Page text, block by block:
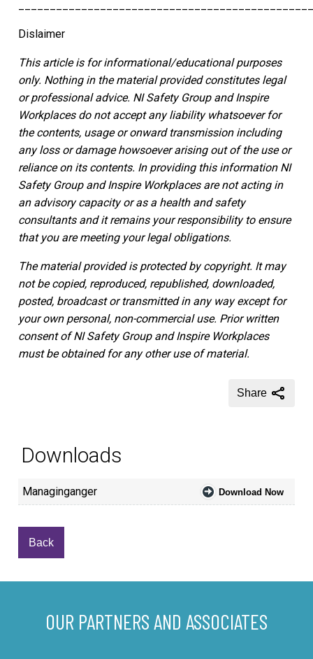
Dislaimer
This article is for informational/educational purposes
only. Nothing in the material provided constitutes legal
or professional advice. NI Safety Group and Inspire
Workplaces do not accept any liability whatsoever for
the contents, usage or onward transmission including
any loss or damage howsoever arising out of the use or
reliance on its contents. In providing this information NI
Safety Group and Inspire Workplaces are not acting in
an advisory capacity or as a health and safety
consultants and it remains your responsibility to ensure
that you are meeting your legal obligations.
The material provided is protected by copyright. It may
not be copied, reproduced, republished, downloaded,
posted, broadcast or transmitted in any way except for
your own personal, non-commercial use. Prior written
consent of NI Safety Group and Inspire Workplaces
must be obtained for any other use of material.
Share
Downloads
Managinganger Download Now
Back
OUR PARTNERS AND ASSOCIATES